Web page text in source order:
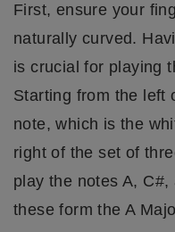
First, ensure your
naturally curved.
is crucial for playing
Starting from the left
note, which is the
right of the set of
play the notes A,
these form the A